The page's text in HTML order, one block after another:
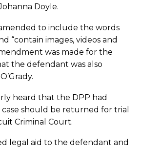
Doyle.
to include the words
“contain images, videos and
was made for the
the defendant was also
heard that the DPP had
should be returned for trial
Criminal Court.
legal aid to the defendant and